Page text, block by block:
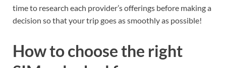
time to research each provider’s offerings before making a
decision so that your trip goes as smoothly as possible!
How to choose the right